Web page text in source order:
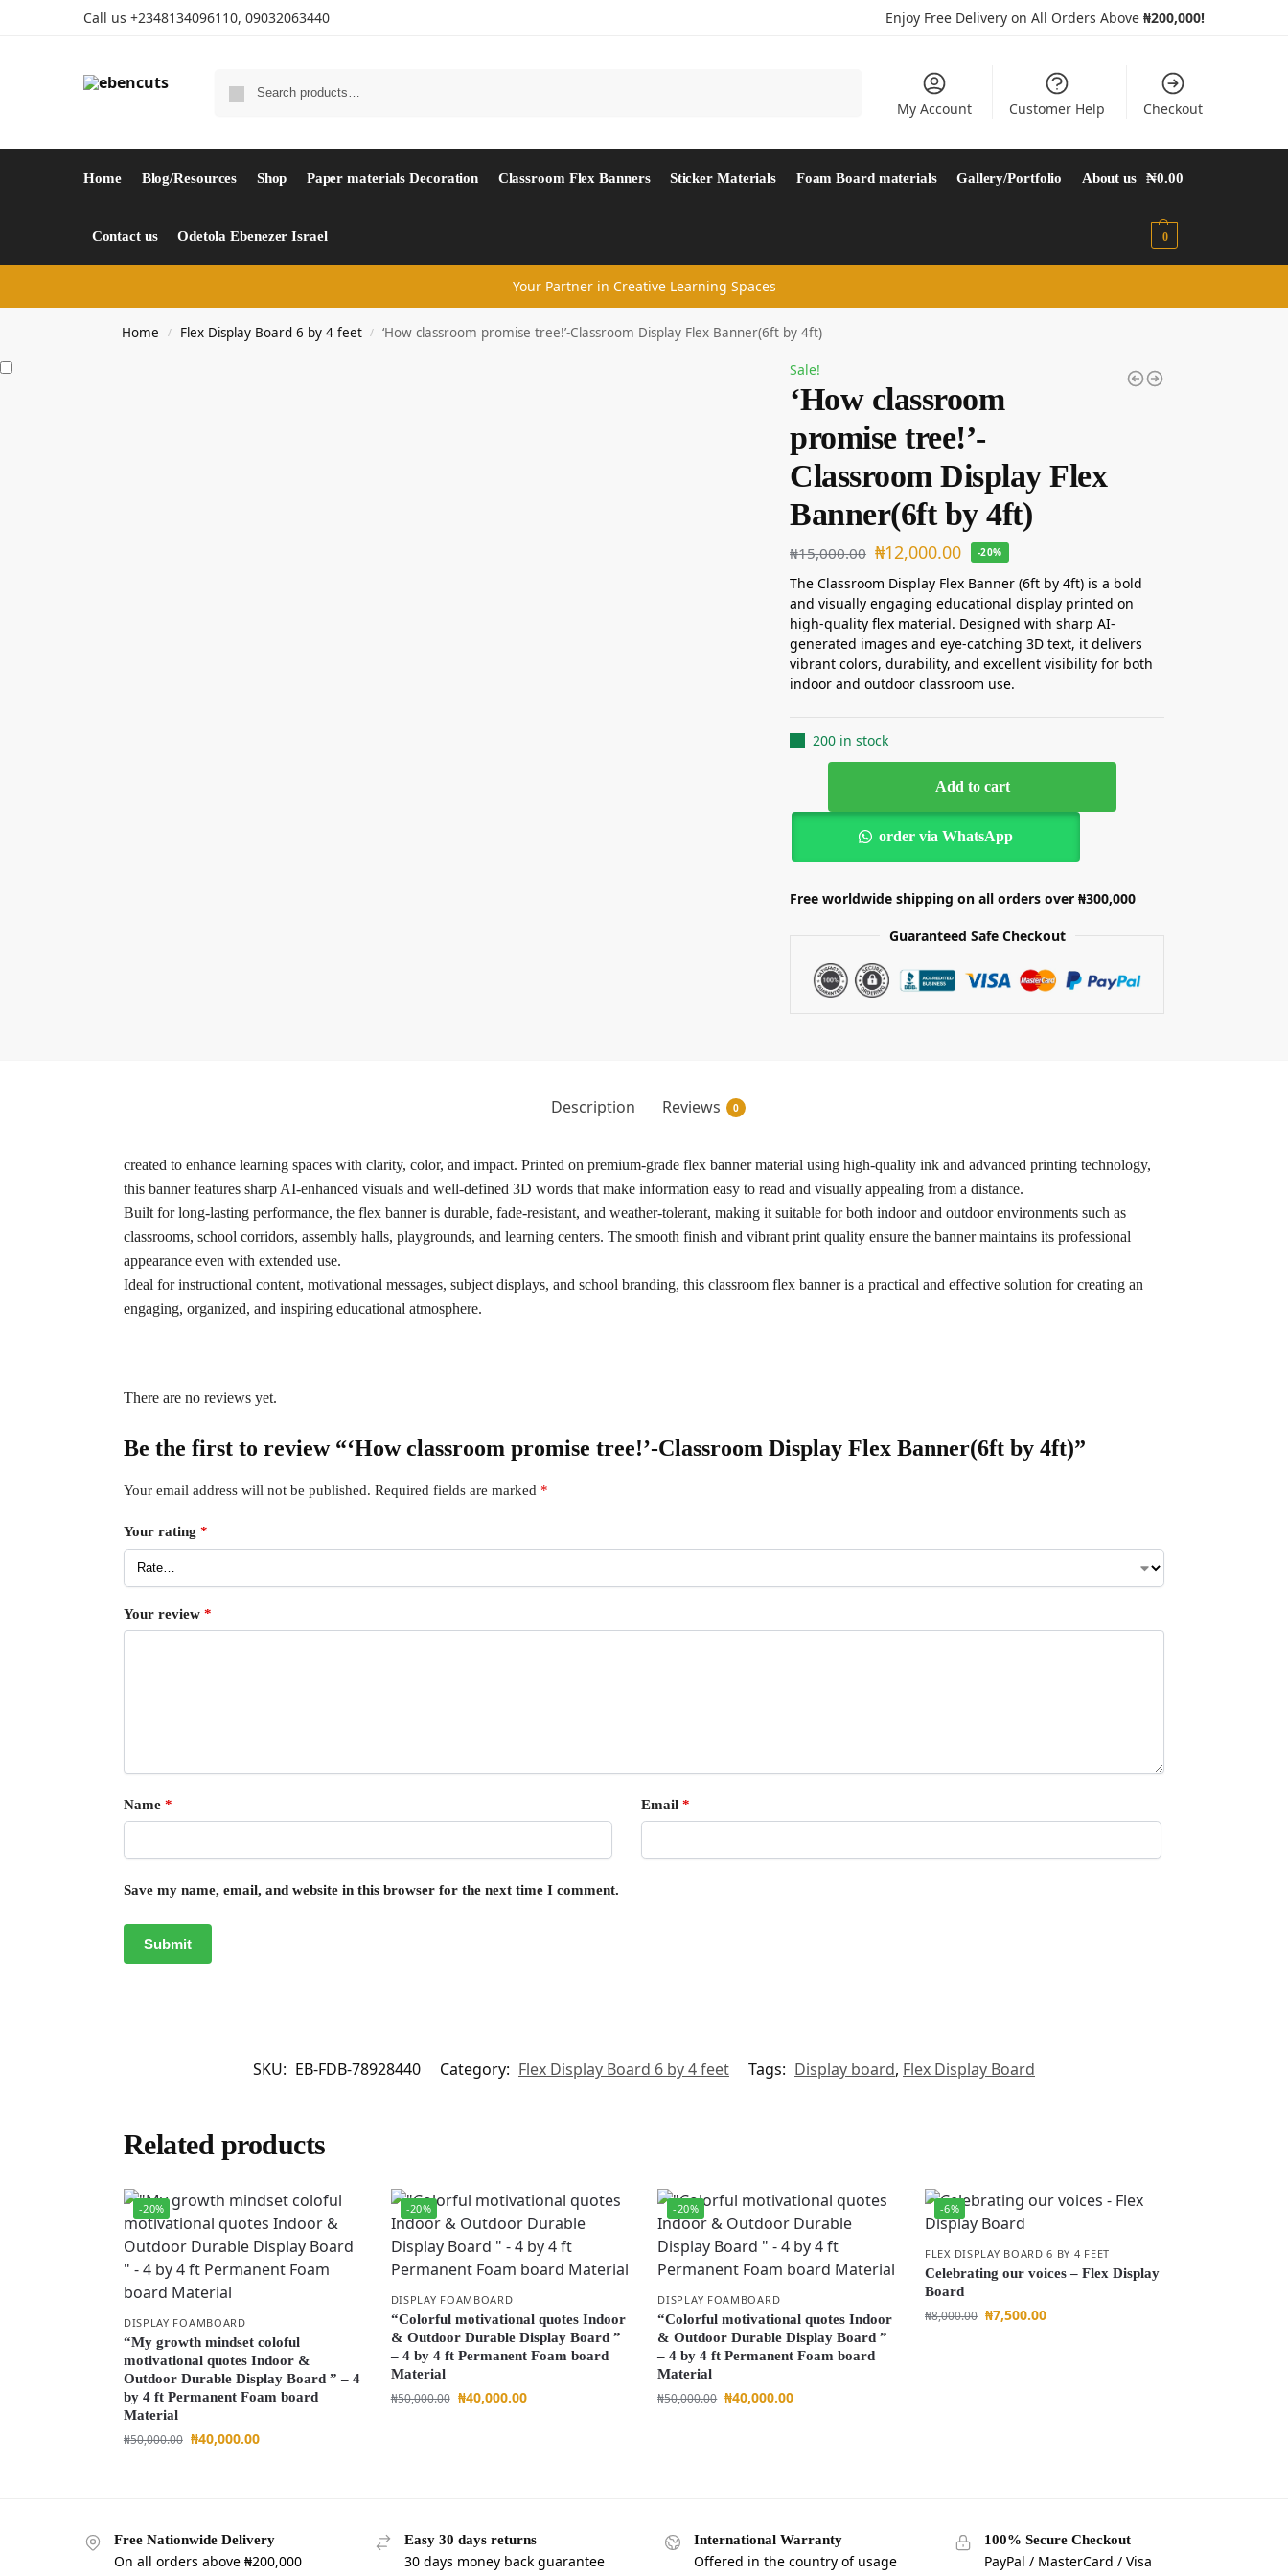
Call us +2348134096110, 09032063440 Enjoy Free Delivery on All Orders Above ₦200,000!
My Account Customer Help Checkout
Home Blog/Resources Shop Paper materials Decoration Classroom Flex Banners Sticker Materials Foam Board materials Gallery/Portfolio About us
Contact us Odetola Ebenezer Israel
₦0.00
0
Your Partner in Creative Learning Spaces
Home / Flex Display Board 6 by 4 feet / ‘How classroom promise tree!’-Classroom Display Flex Banner(6ft by 4ft)
Sale!
‘How classroom
promise tree!’-
Classroom Display Flex
Banner(6ft by 4ft)
₦15,000.00 ₦12,000.00 -20%
The Classroom Display Flex Banner (6ft by 4ft) is a bold
and visually engaging educational display printed on
high-quality flex material. Designed with sharp AI-
generated images and eye-catching 3D text, it delivers
vibrant colors, durability, and excellent visibility for both
indoor and outdoor classroom use.
200 in stock
Add to cart
order via WhatsApp
Free worldwide shipping on all orders over ₦300,000
Guaranteed Safe Checkout
Description Reviews 0
created to enhance learning spaces with clarity, color, and impact. Printed on premium-grade flex banner material using high-quality ink and advanced printing technology,
this banner features sharp AI-enhanced visuals and well-defined 3D words that make information easy to read and visually appealing from a distance.
Built for long-lasting performance, the flex banner is durable, fade-resistant, and weather-tolerant, making it suitable for both indoor and outdoor environments such as
classrooms, school corridors, assembly halls, playgrounds, and learning centers. The smooth finish and vibrant print quality ensure the banner maintains its professional
appearance even with extended use.
Ideal for instructional content, motivational messages, subject displays, and school branding, this classroom flex banner is a practical and effective solution for creating an
engaging, organized, and inspiring educational atmosphere.
There are no reviews yet.
Be the first to review “‘How classroom promise tree!’-Classroom Display Flex Banner(6ft by 4ft)”
Your email address will not be published. Required fields are marked *
Your rating *
Your review *
Name * Email *
Save my name, email, and website in this browser for the next time I comment.
SKU: EB-FDB-78928440 Category: Flex Display Board 6 by 4 feet Tags: Display board, Flex Display Board
Related products
-20%
DISPLAY FOAMBOARD
“My growth mindset coloful
motivational quotes Indoor &
Outdoor Durable Display Board ” – 4
by 4 ft Permanent Foam board
Material
₦50,000.00 ₦40,000.00
-20%
DISPLAY FOAMBOARD
“Colorful motivational quotes Indoor
& Outdoor Durable Display Board ”
– 4 by 4 ft Permanent Foam board
Material
₦50,000.00 ₦40,000.00
-20%
DISPLAY FOAMBOARD
“Colorful motivational quotes Indoor
& Outdoor Durable Display Board ”
– 4 by 4 ft Permanent Foam board
Material
₦50,000.00 ₦40,000.00
-6%
FLEX DISPLAY BOARD 6 BY 4 FEET
Celebrating our voices – Flex Display
Board
₦8,000.00 ₦7,500.00
Free Nationwide Delivery
On all orders above ₦200,000
Easy 30 days returns
30 days money back guarantee
International Warranty
Offered in the country of usage
100% Secure Checkout
PayPal / MasterCard / Visa